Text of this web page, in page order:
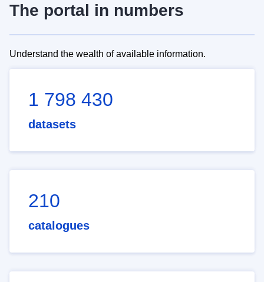
The portal in numbers
Understand the wealth of available information.
1 798 430
datasets
210
catalogues